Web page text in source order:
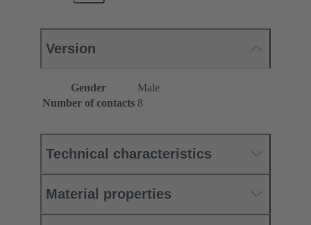
Version
Gender
Male
Number of contacts 8
Technical characteristics
Material properties